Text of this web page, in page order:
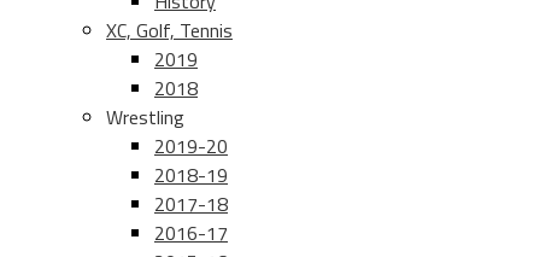
XC, Golf, Tennis
2019
2018
Wrestling
2019-20
2018-19
2017-18
2016-17